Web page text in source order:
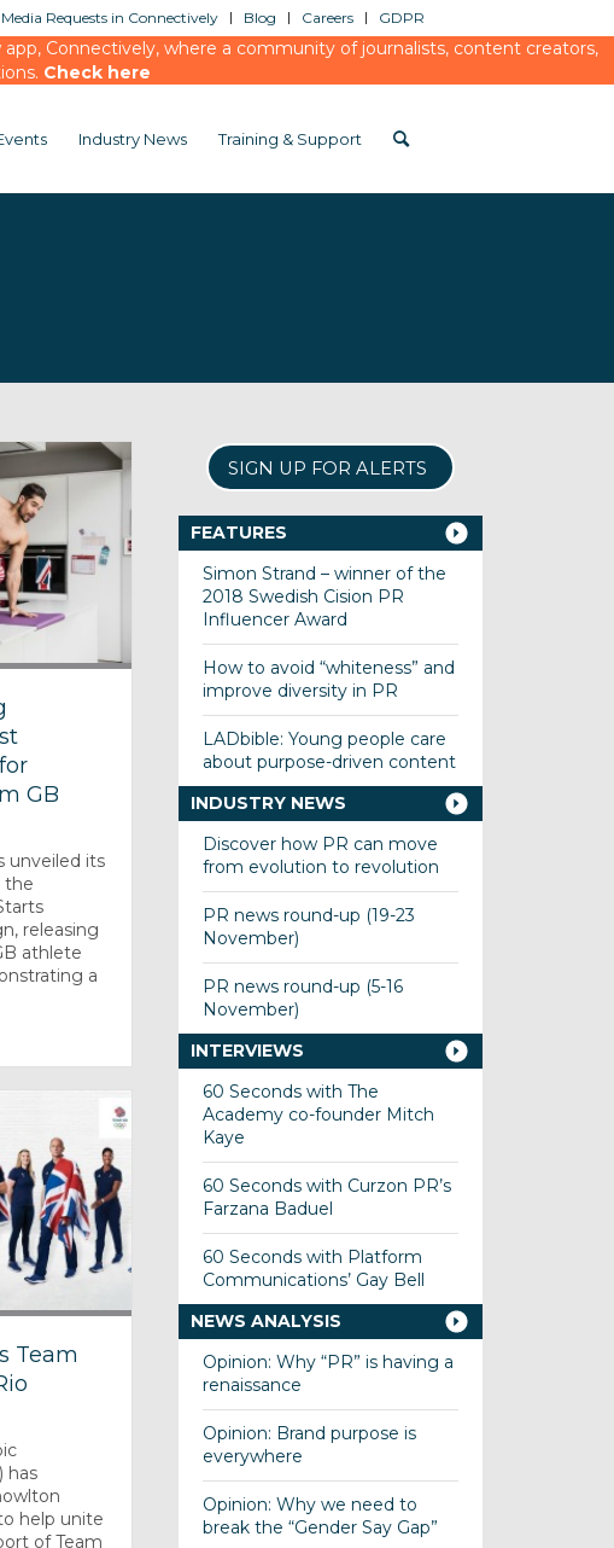
Media Requests in Connectively Blog Careers GDPR
Connectively, where a community of journalists, content creators,
Check here
Industry News Training & Support
GB
unveiled its
the
releasing
athlete
a
Team
has
help unite
of Team
SIGN UP FOR ALERTS
FEATURES
Simon Strand – winner of the
2018 Swedish Cision PR
Influencer Award
How to avoid “whiteness” and
improve diversity in PR
LADbible: Young people care
about purpose-driven content
INDUSTRY NEWS
Discover how PR can move
from evolution to revolution
PR news round-up (19-23
November)
PR news round-up (5-16
November)
INTERVIEWS
60 Seconds with The
Academy co-founder Mitch
Kaye
60 Seconds with Curzon PR’s
Farzana Baduel
60 Seconds with Platform
Communications’ Gay Bell
NEWS ANALYSIS
Opinion: Why “PR” is having a
renaissance
Opinion: Brand purpose is
everywhere
Opinion: Why we need to
break the “Gender Say Gap”